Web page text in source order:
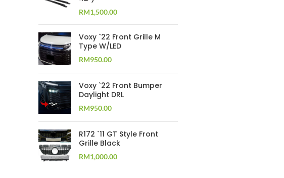
RM1,500.00
Voxy `22 Front Grille M
Type W/LED
RM950.00
Voxy `22 Front Bumper
Daylight DRL
RM950.00
R172 `11 GT Style Front
Grille Black
RM1,000.00